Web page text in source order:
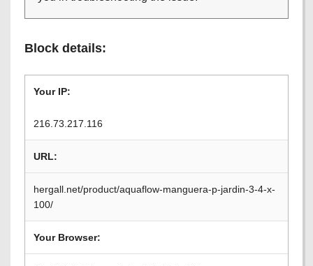
Block details:
Your IP:
216.73.217.116
URL:
hergall.net/product/aquaflow-manguera-p-jardin-3-4-x-
100/
Your Browser: